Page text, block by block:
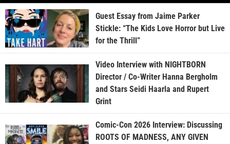
Guest Essay from Jaime Parker
Stickle: “The Kids Love Horror but Live
for the Thrill”
Video Interview with NIGHTBORN
Director / Co-Writer Hanna Bergholm
and Stars Seidi Haarla and Rupert
Grint
Comic-Con 2026 Interview: Discussing
ROOTS OF MADNESS, ANY GIVEN